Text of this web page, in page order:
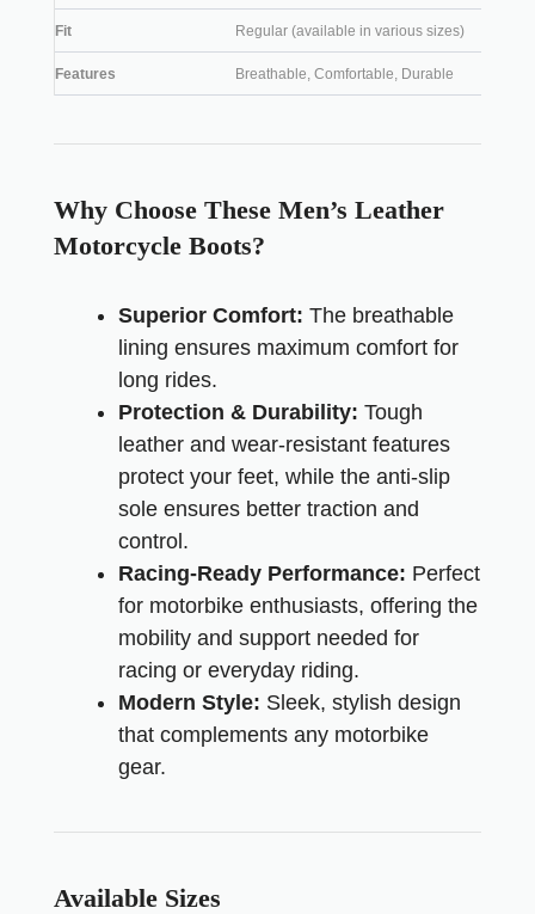
Fit Regular (available in various sizes)
Features Breathable, Comfortable, Durable
Why Choose These Men’s Leather
Motorcycle Boots?
Superior Comfort: The breathable
lining ensures maximum comfort for
long rides.
Protection & Durability: Tough
leather and wear-resistant features
protect your feet, while the anti-slip
sole ensures better traction and
control.
Racing-Ready Performance: Perfect
for motorbike enthusiasts, offering the
mobility and support needed for
racing or everyday riding.
Modern Style: Sleek, stylish design
that complements any motorbike
gear.
Available Sizes